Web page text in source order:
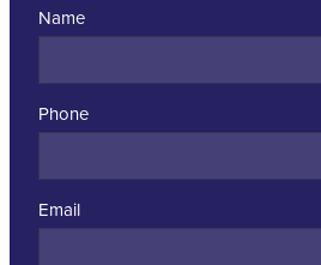
Name
Phone
Email